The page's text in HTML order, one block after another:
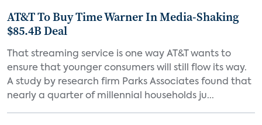
AT&T To Buy Time Warner In Media-Shaking
$85.4B Deal
That streaming service is one way AT&T wants to
ensure that younger consumers will still flow its way.
A study by research firm Parks Associates found that
nearly a quarter of millennial households ju...